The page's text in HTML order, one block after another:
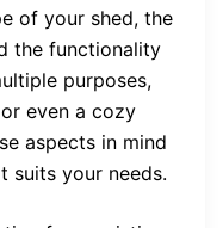
of your shed, the
the functionality
purposes,
even a cozy
aspects in mind
suits your needs.